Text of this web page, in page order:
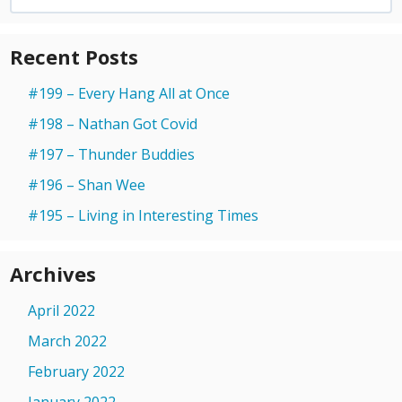
Recent Posts
#199 – Every Hang All at Once
#198 – Nathan Got Covid
#197 – Thunder Buddies
#196 – Shan Wee
#195 – Living in Interesting Times
Archives
April 2022
March 2022
February 2022